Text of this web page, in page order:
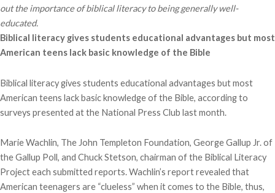
out the importance of biblical literacy to being generally well-
educated.
Biblical literacy gives students educational advantages but most
American teens lack basic knowledge of the Bible
Biblical literacy gives students educational advantages but most
American teens lack basic knowledge of the Bible, according to
surveys presented at the National Press Club last month.
Marie Wachlin, The John Templeton Foundation, George Gallup Jr. of
the Gallup Poll, and Chuck Stetson, chairman of the Biblical Literacy
Project each submitted reports. Wachlin’s report revealed that
American teenagers are “clueless” when it comes to the Bible, thus,